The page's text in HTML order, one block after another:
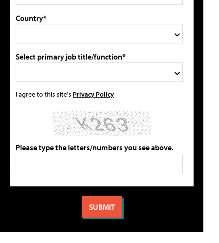
Country*
Select primary job title/function*
I agree to this site's Privacy Policy
Please type the letters/numbers you see above.